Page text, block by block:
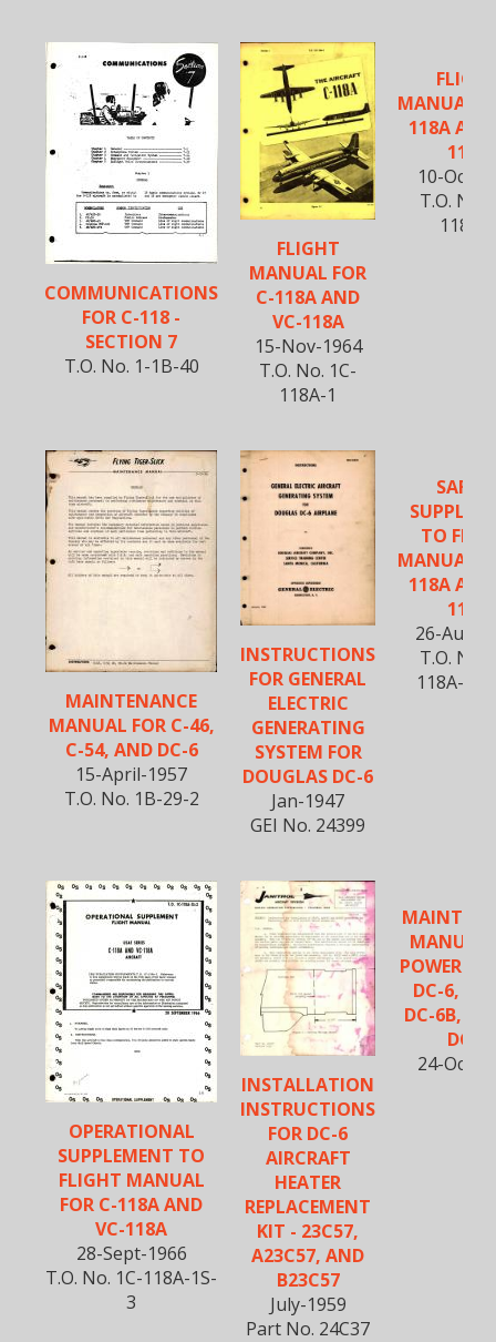
COMMUNICATIONS
FOR C-118 -
SECTION 7
T.O. No. 1-1B-40
FLIGHT
MANUAL FOR
C-118A AND
VC-118A
15-Nov-1964
T.O. No. 1C-
118A-1
MANUAL
118A
118A
10-Oct-
T.O. No.
118A-1
MAINTENANCE
MANUAL FOR C-46,
C-54, AND DC-6
15-April-1957
T.O. No. 1B-29-2
INSTRUCTIONS
FOR GENERAL
ELECTRIC
GENERATING
SYSTEM FOR
DOUGLAS DC-6
Jan-1947
GEI No. 24399
TO
MANUAL
118A
118A
26-Aug-
T.O. No.
118A-
OPERATIONAL
SUPPLEMENT TO
FLIGHT MANUAL
FOR C-118A AND
VC-118A
28-Sept-1966
T.O. No. 1C-118A-1S-
3
INSTALLATION
INSTRUCTIONS
FOR DC-6
AIRCRAFT
HEATER
REPLACEMENT
KIT - 23C57,
A23C57, AND
B23C57
July-1959
Part No. 24C37
MANUAL
POWER
DC-6,
DC-6B,
DC-7
24-Oct-